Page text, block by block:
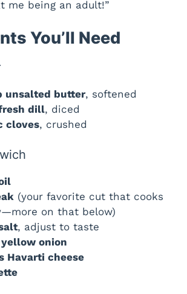
me being an adult!”
You’ll Need
unsalted butter, softened
dill, diced
cloves, crushed
(your favorite cut that cooks
on that below)
, adjust to taste
yellow onion
Havarti cheese